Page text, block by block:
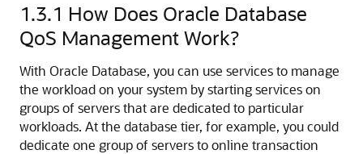
1.3.1 How Does Oracle Database
QoS Management Work?
With Oracle Database, you can use services to manage
the workload on your system by starting services on
groups of servers that are dedicated to particular
workloads. At the database tier, for example, you could
dedicate one group of servers to online transaction